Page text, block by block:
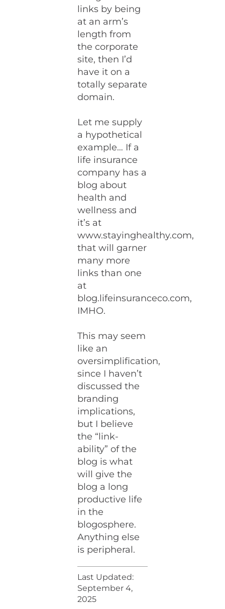
links by being
at an arm’s
length from
the corporate
site, then I’d
have it on a
totally separate
domain.
Let me supply
a hypothetical
example… If a
life insurance
company has a
blog about
health and
wellness and
it’s at
www.stayinghealthy.com,
that will garner
many more
links than one
at
blog.lifeinsuranceco.com,
IMHO.
This may seem
like an
oversimplification,
since I haven’t
discussed the
branding
implications,
but I believe
the “link-
ability” of the
blog is what
will give the
blog a long
productive life
in the
blogosphere.
Anything else
is peripheral.
Last Updated:
September 4,
2025